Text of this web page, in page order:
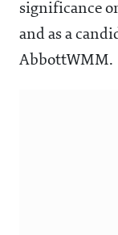
significance
and as a
AbbottWMM.